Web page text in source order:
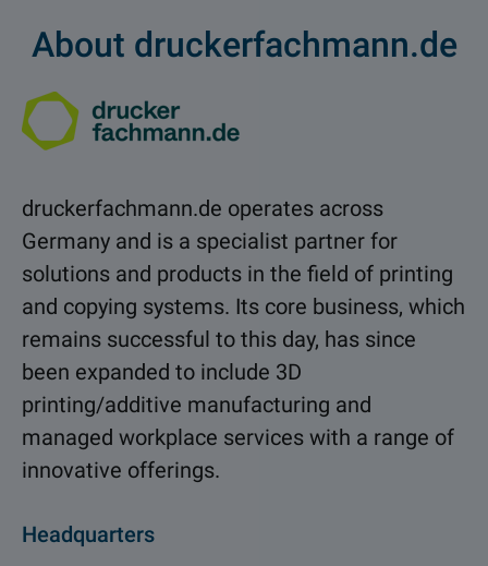
About druckerfachmann.de
druckerfachmann.de operates across
Germany and is a specialist partner for
solutions and products in the field of printing
and copying systems. Its core business, which
remains successful to this day, has since
been expanded to include 3D
printing/additive manufacturing and
managed workplace services with a range of
innovative offerings.
Headquarters